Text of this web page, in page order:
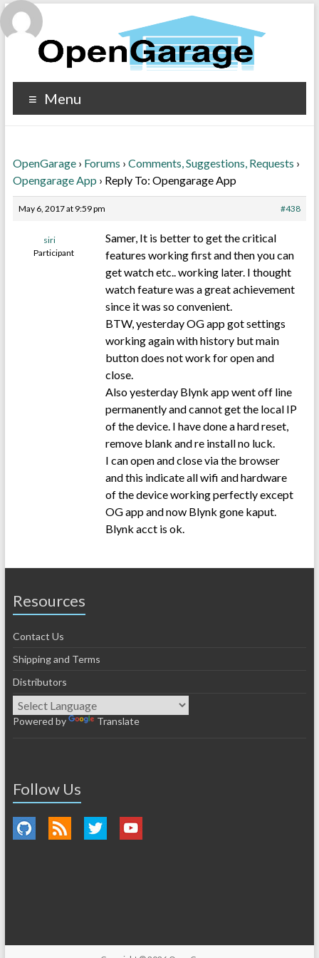
Menu
OpenGarage › Forums › Comments, Suggestions, Requests ›
Opengarage App › Reply To: Opengarage App
May 6, 2017 at 9:59 pm #438
siri
Participant
Samer, It is better to get the critical
features working first and then you can
get watch etc.. working later. I thought
watch feature was a great achievement
since it was so convenient.
BTW, yesterday OG app got settings
working again with history but main
button does not work for open and
close.
Also yesterday Blynk app went off line
permanently and cannot get the local IP
of the device. I have done a hard reset,
remove blank and re install no luck.
I can open and close via the browser
and this indicate all wifi and hardware
of the device working perfectly except
OG app and now Blynk gone kaput.
Blynk acct is ok.
Resources
Contact Us
Shipping and Terms
Distributors
Powered by Translate
Follow Us